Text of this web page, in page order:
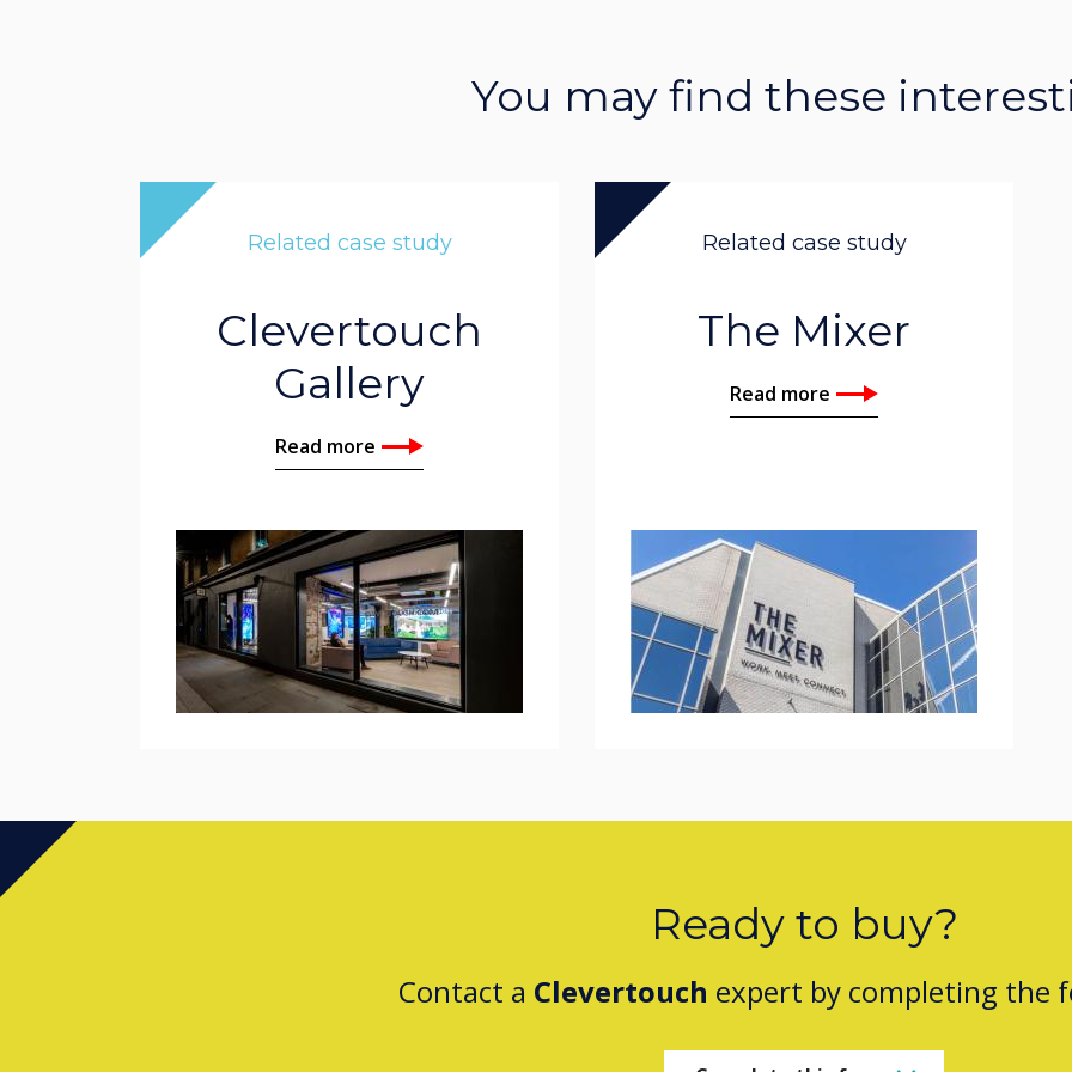
You may find these
Related case study
Clevertouch
Gallery
Read more
Related case study
The Mixer
Read more
Ready to buy?
Contact a Clevertouch expert by completing the